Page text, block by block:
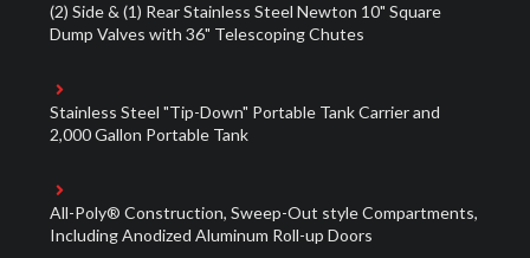
(2) Side & (1) Rear Stainless Steel Newton 10" Square
Dump Valves with 36" Telescoping Chutes
Stainless Steel "Tip-Down" Portable Tank Carrier and
2,000 Gallon Portable Tank
All-Poly® Construction, Sweep-Out style Compartments,
Including Anodized Aluminum Roll-up Doors